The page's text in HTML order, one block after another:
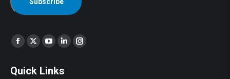
Find us on:
Facebook
opens
X
opens
YouTube
opens
Linkedin
opens
Instagram
Quick Links